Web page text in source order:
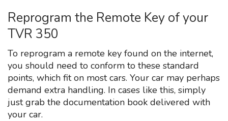
Reprogram the Remote Key of your
TVR 350
To reprogram a remote key found on the internet,
you should need to conform to these standard
points, which fit on most cars. Your car may perhaps
demand extra handling. In cases like this, simply
just grab the documentation book delivered with
your car.